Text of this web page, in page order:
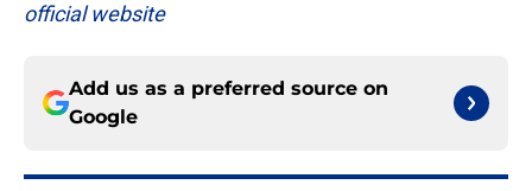
official website
Add us as a preferred source on
Google